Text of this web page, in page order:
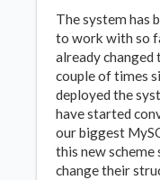
The system has
to work with so
already changed
couple of times
deployed the
have started
our biggest
this new scheme
change their